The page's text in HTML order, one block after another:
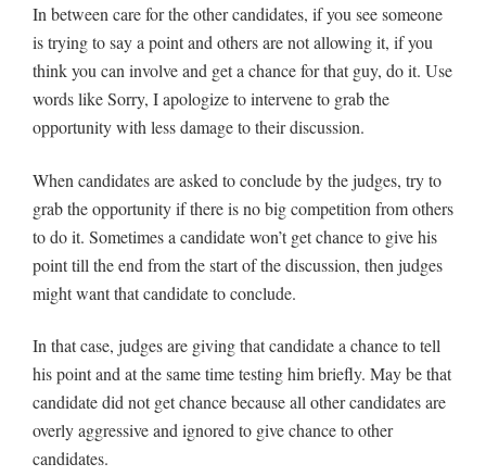
In between care for the other candidates, if you see someone
is trying to say a point and others are not allowing it, if you
think you can involve and get a chance for that guy, do it. Use
words like Sorry, I apologize to intervene to grab the
opportunity with less damage to their discussion.
When candidates are asked to conclude by the judges, try to
grab the opportunity if there is no big competition from others
to do it. Sometimes a candidate won’t get chance to give his
point till the end from the start of the discussion, then judges
might want that candidate to conclude.
In that case, judges are giving that candidate a chance to tell
his point and at the same time testing him briefly. May be that
candidate did not get chance because all other candidates are
overly aggressive and ignored to give chance to other
candidates.